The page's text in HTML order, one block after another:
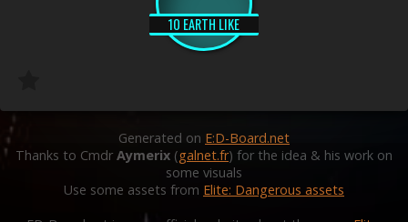
10 EARTH LIKE
Generated on E:D-Board.net
Thanks to Cmdr Aymerix (galnet.fr) for the idea & his work on
some visuals
Use some assets from Elite: Dangerous assets